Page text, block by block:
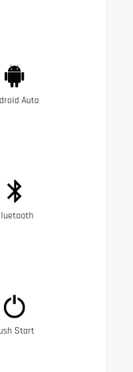
Auto
Start